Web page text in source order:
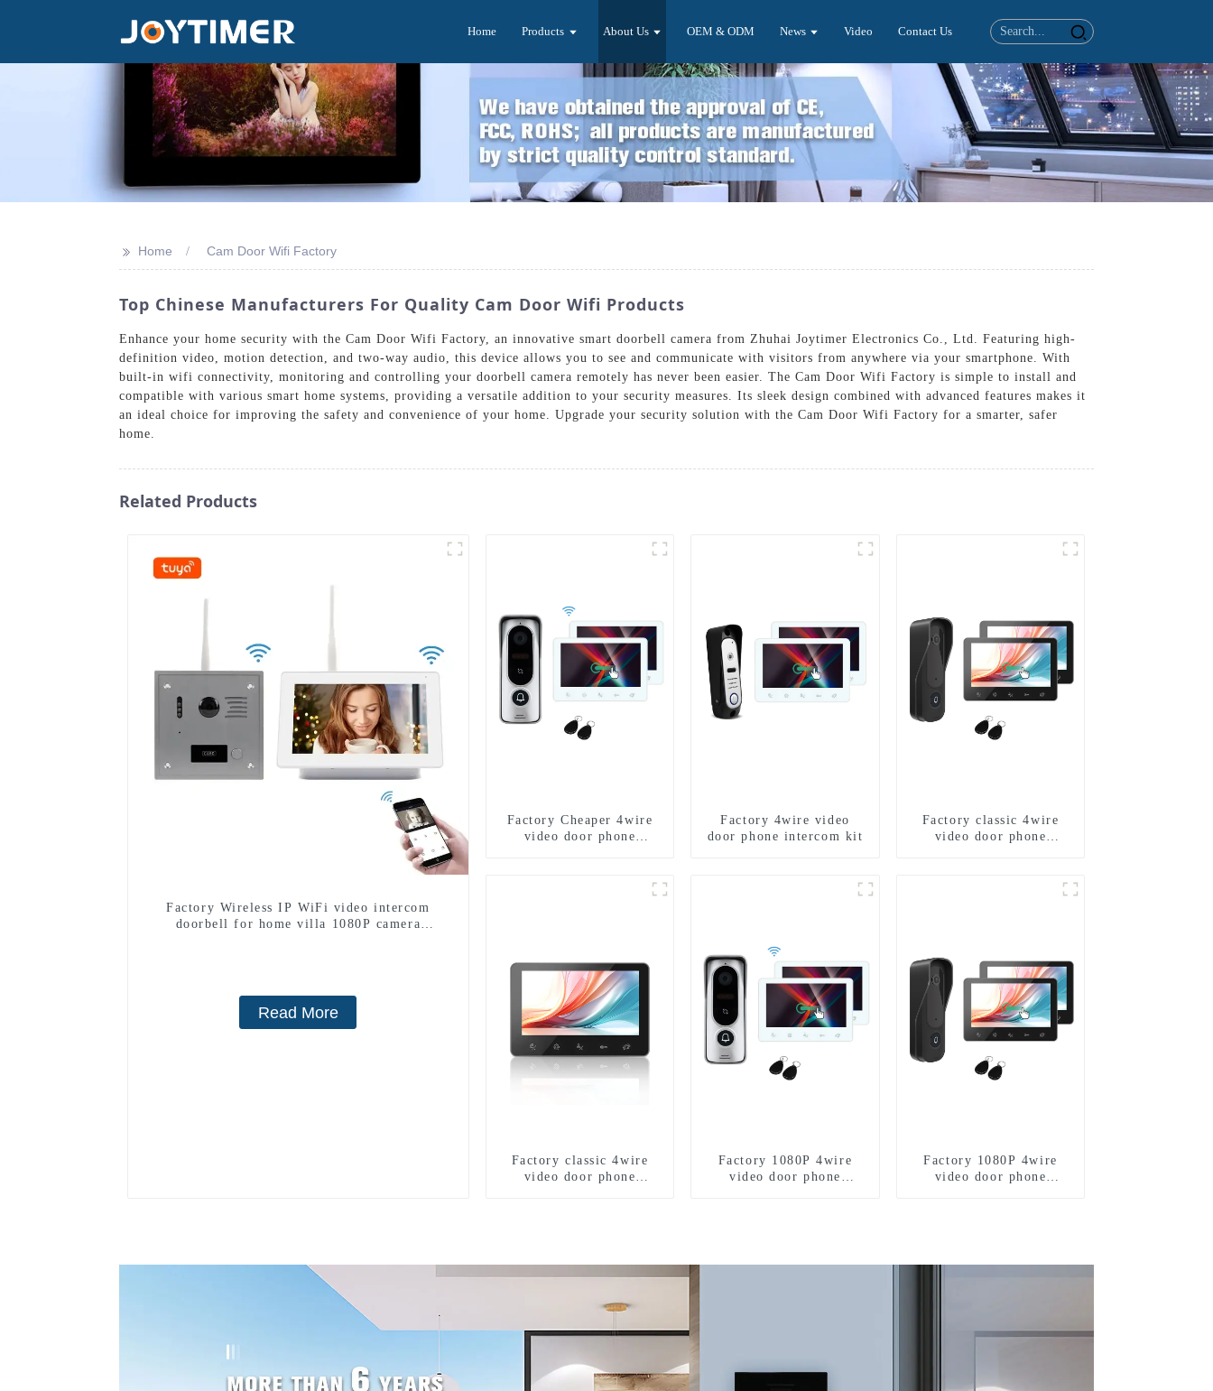
Home Products About Us OEM & ODM News Video Contact Us
>> Home Cam Door Wifi Factory
Top Chinese Manufacturers For Quality Cam Door Wifi Products
Enhance your home security with the Cam Door Wifi Factory, an innovative smart doorbell camera from Zhuhai Joytimer Electronics Co., Ltd. Featuring high-
definition video, motion detection, and two-way audio, this device allows you to see and communicate with visitors from anywhere via your smartphone. With
built-in wifi connectivity, monitoring and controlling your doorbell camera remotely has never been easier. The Cam Door Wifi Factory is simple to install and
compatible with various smart home systems, providing a versatile addition to your security measures. Its sleek design combined with advanced features makes it
an ideal choice for improving the safety and convenience of your home. Upgrade your security solution with the Cam Door Wifi Factory for a smarter, safer
home.
Related Products
Factory Wireless IP WiFi video intercom
doorbell for home villa 1080P camera
Read More
Factory Cheaper 4wire
video door phone
Factory 4wire video
door phone intercom kit
Factory classic 4wire
video door phone
Factory classic 4wire
video door phone
Factory 1080P 4wire
video door phone
Factory 1080P 4wire
video door phone